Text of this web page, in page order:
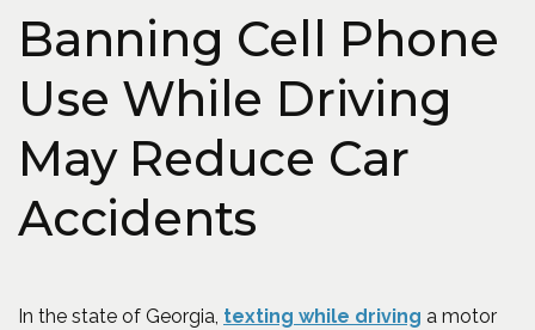
Banning Cell Phone
Use While Driving
May Reduce Car
Accidents
In the state of Georgia, texting while driving (Opens an
a motor